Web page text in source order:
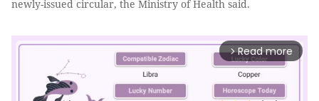
newly-issued circular, the Ministry of Health said.
arrow_forward_ios Read more